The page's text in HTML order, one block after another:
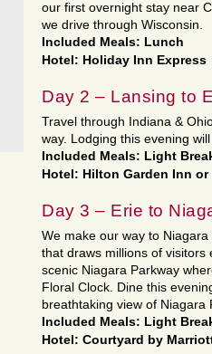
our first overnight stay near
we drive through Wisconsin.
Included Meals: Lunch
Hotel: Holiday Inn Express
Day 2 – Lansing to
Travel through Indiana &
way. Lodging this evening
Included Meals: Light
Hotel: Hilton Garden Inn
Day 3 – Erie to
We make our way to
that draws millions of
scenic Niagara Parkway
Floral Clock. Dine this
breathtaking view of Niagara
Included Meals: Light
Hotel: Courtyard by